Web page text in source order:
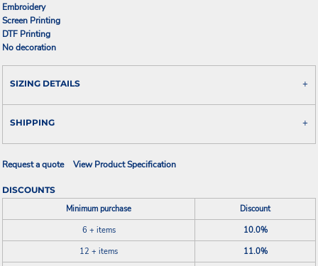
Embroidery
Screen Printing
DTF Printing
No decoration
SIZING DETAILS
SHIPPING
Request a quote View Product Specification
DISCOUNTS
Minimum purchase
Discount
6 + items
10.0%
12 + items
11.0%